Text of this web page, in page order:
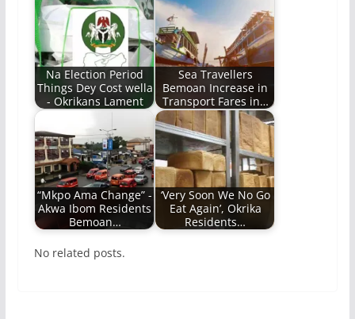
Na Election Period
Things Dey Cost wella
- Okrikans Lament
Sea Travellers
Bemoan Increase in
Transport Fares in…
“Mkpo Ama Change” -
Akwa Ibom Residents
Bemoan…
‘Very Soon We No Go
Eat Again’, Okrika
Residents…
No related posts.